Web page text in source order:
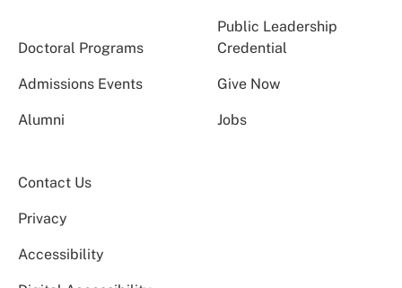
Doctoral Programs
Public Leadership
Credential
Admissions Events Give Now
Alumni Jobs
Contact Us
Privacy
Accessibility